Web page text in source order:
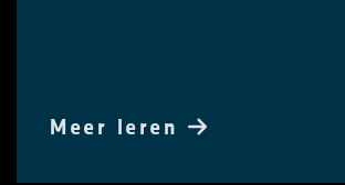
Meer leren